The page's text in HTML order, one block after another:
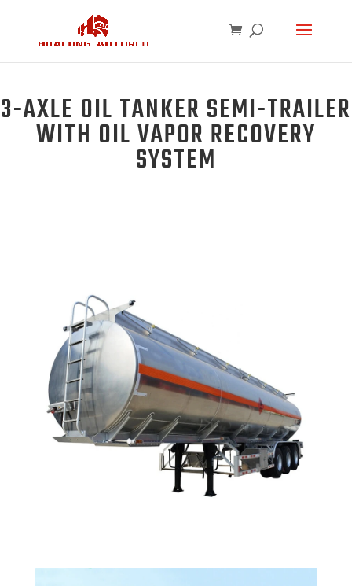
3-AXLE OIL TANKER SEMI-TRAILER
WITH OIL VAPOR RECOVERY
SYSTEM